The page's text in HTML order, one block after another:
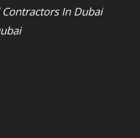
In Dubai